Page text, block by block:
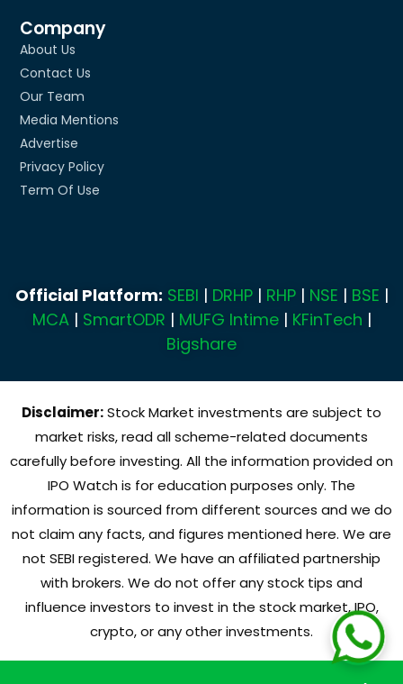
Company
About Us
Contact Us
Our Team
Media Mentions
Advertise
Privacy Policy
Term Of Use
Official Platform: SEBI | DRHP| RHP| NSE | BSE |
MCA| SmartODR | MUFG Intime| KFinTech |
Bigshare
Disclaimer:Stock Market investments are subject to
market risks, read all scheme-related documents
carefully before investing. All the information provided on
IPO Watch is for education purposes only. The
information is sourced from different sources and we do
not claim any facts, and figures mentioned here. We are
not SEBI registered. We have an affiliated partnership
with brokers. We do not offer any stock tips and
influence investors to invest in the stock market, IPO,
crypto, or any other investments.